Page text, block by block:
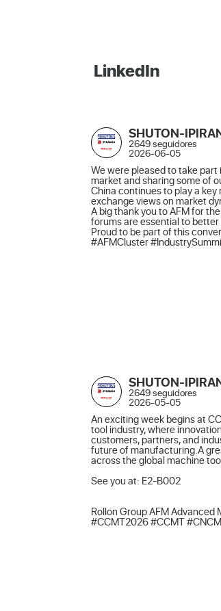
LinkedIn
SHUTON-
2649 seguidores
2026-06-05
We were pleased to take
market and sharing some of
China continues to play a
exchange views on market
A big thank you to AFM for
forums are essential to
Proud to be part of this
#AFMCluster
SHUTON-
2649 seguidores
2026-05-05
An exciting week begins at
tool industry, where
customers, partners, and
future of manufacturing.A
across the global machine
See you at: E2-B002
Rollon Group AFM
#CCMT2026 #CCMT